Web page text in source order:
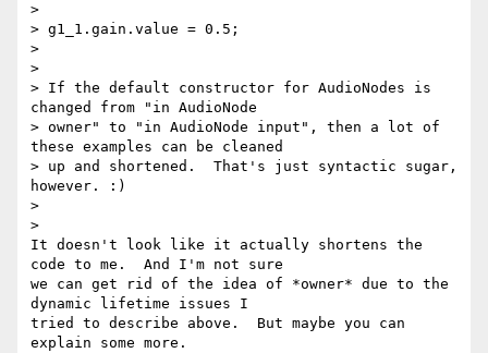
>
> g1_1.gain.value = 0.5;
>
>
> If the default constructor for AudioNodes is
changed from "in AudioNode
> owner" to "in AudioNode input", then a lot of
these examples can be cleaned
> up and shortened.  That's just syntactic sugar,
however. :)
>
>
It doesn't look like it actually shortens the
code to me.  And I'm not sure
we can get rid of the idea of *owner* due to the
dynamic lifetime issues I
tried to describe above.  But maybe you can
explain some more.